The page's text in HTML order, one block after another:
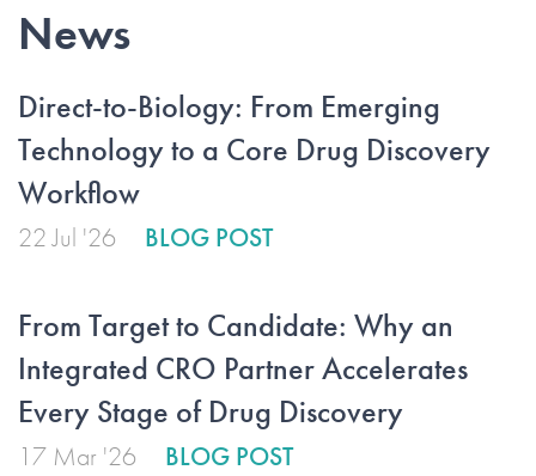
News
Direct-to-Biology: From Emerging
Technology to a Core Drug Discovery
Workflow
22 Jul '26 BLOG POST
From Target to Candidate: Why an
Integrated CRO Partner Accelerates
Every Stage of Drug Discovery
17 Mar '26 BLOG POST